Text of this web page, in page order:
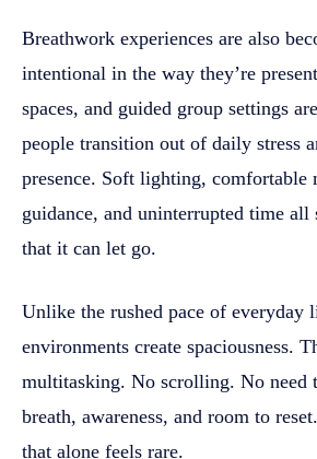
Breathwork experiences are also
intentional in the way they’re
spaces, and guided group settings
people transition out of daily stress
presence. Soft lighting, comfortable
guidance, and uninterrupted time
that it can let go.
Unlike the rushed pace of everyday
environments create spaciousness.
multitasking. No scrolling. No need
breath, awareness, and room to
that alone feels rare.